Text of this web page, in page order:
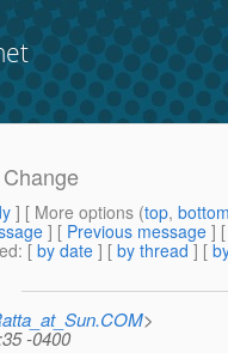
] [ More options (top,
] [ Previous message ]
: [ by date ] [ by thread ] [
>
-0400